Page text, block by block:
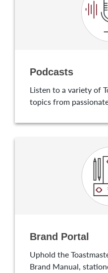
Podcasts
Listen to a variety of
topics from
Brand Portal
Uphold the
Brand Manual,